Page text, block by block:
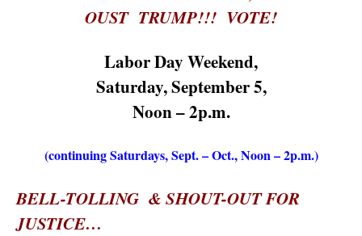
OUST TRUMP!!! VOTE!
Labor Day Weekend,
Saturday,September 5,
Noon – 2p.m.
(continuing Saturdays, Sept. – Oct., Noon – 2p.m.)
BELL-TOLLING & SHOUT-OUT FOR
JUSTICE…